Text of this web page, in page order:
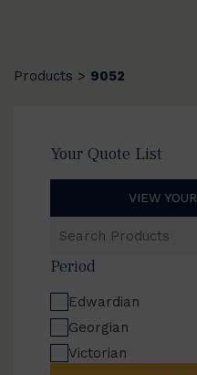
Products > 9052
Your Quote List
VIEW
Products
Period
Edwardian
Georgian
Victorian